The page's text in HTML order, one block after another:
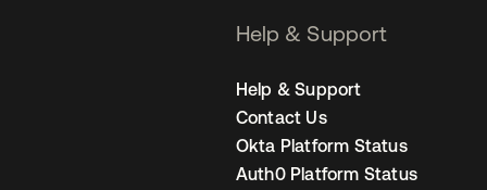
Help & Support
Help & Support
Contact Us
Okta Platform Status
Auth0 Platform Status